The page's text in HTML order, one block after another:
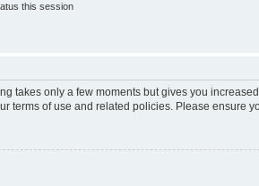
this session
takes only a few moments but gives you
terms of use and related policies. Please ensure